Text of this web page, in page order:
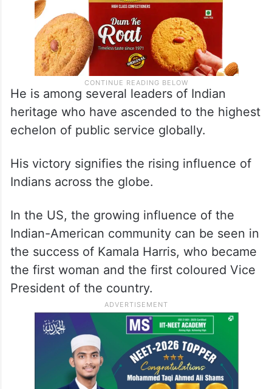
He is among several leaders of Indian
heritage who have ascended to the highest
echelon of public service globally.
His victory signifies the rising influence of
Indians across the globe.
In the US, the growing influence of the
Indian-American community can be seen in
the success of Kamala Harris, who became
the first woman and the first coloured Vice
President of the country.